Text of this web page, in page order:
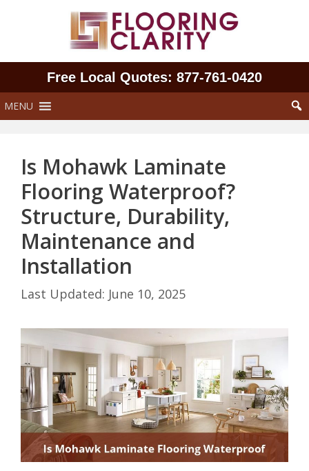
Free Local Quotes: 877‑761‑0420
MENU
Is Mohawk Laminate
Flooring Waterproof?
Structure, Durability,
Maintenance and
Installation
June 10, 2025